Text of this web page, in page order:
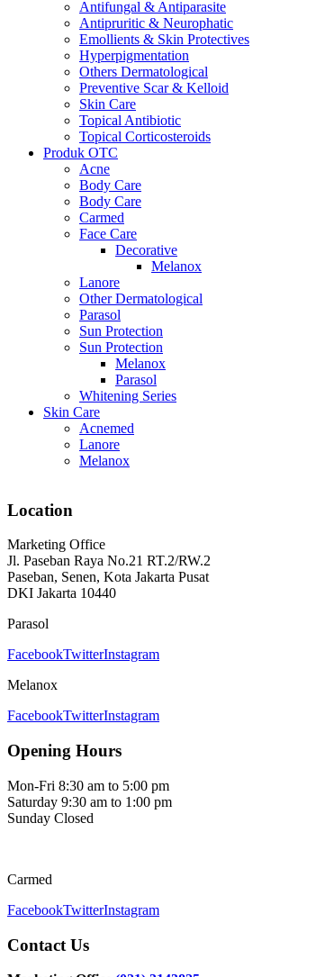
Antifungal & Antiparasite
Antipruritic & Neurophatic
Emollients & Skin Protectives
Hyperpigmentation
Others Dermatological
Preventive Scar & Kelloid
Skin Care
Topical Antibiotic
Topical Corticosteroids
Produk OTC
Acne
Body Care
Body Care
Carmed
Face Care
Decorative
Melanox
Lanore
Other Dermatological
Parasol
Sun Protection
Sun Protection
Melanox
Parasol
Whitening Series
Skin Care
Acnemed
Lanore
Melanox
Location
Marketing Office
Jl. Paseban Raya No.21 RT.2/RW.2
Paseban, Senen, Kota Jakarta Pusat
DKI Jakarta 10440
Parasol
FacebookTwitterInstagram
Melanox
FacebookTwitterInstagram
Opening Hours
Mon-Fri 8:30 am to 5:00 pm
Saturday 9:30 am to 1:00 pm
Sunday Closed
Carmed
FacebookTwitterInstagram
Contact Us